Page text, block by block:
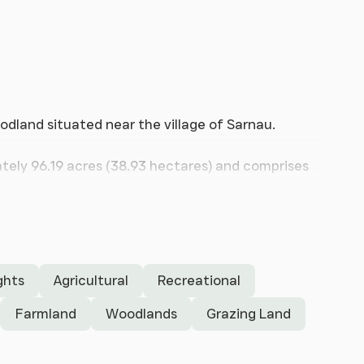
situated near the village of Sarnau.
96.19 acres (38.93 hectares) and comprises
agricultural buildings and a small concrete
Agricultural Recreational
Farmland Woodlands Grazing Land